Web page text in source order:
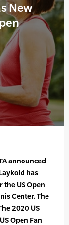
New
announced
has
the US Open
Center. The
2020 US
Open Fan